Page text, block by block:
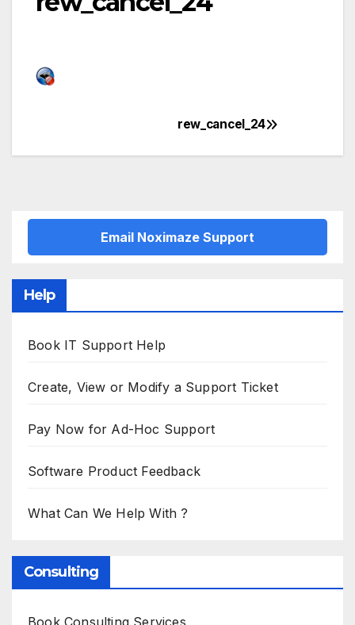
navigation
rew_cancel_24
Email Noximaze Support
Help
Book IT Support Help
Create, View or Modify a Support Ticket
Pay Now for Ad-Hoc Support
Software Product Feedback
What Can We Help With ?
Consulting